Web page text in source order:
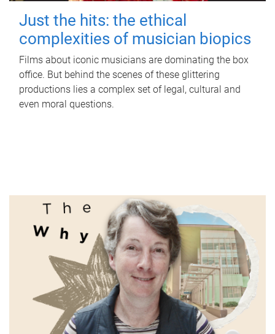
Just the hits: the ethical
complexities of musician biopics
Films about iconic musicians are dominating the box
office. But behind the scenes of these glittering
productions lies a complex set of legal, cultural and
even moral questions.